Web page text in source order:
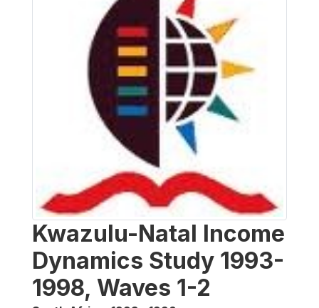
Kwazulu-Natal Income
Dynamics Study 1993-
1998, Waves 1-2